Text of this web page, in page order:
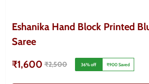
Eshanika Hand Block Printed
Saree
₹1,600 ₹2,500 36% off ₹900Saved